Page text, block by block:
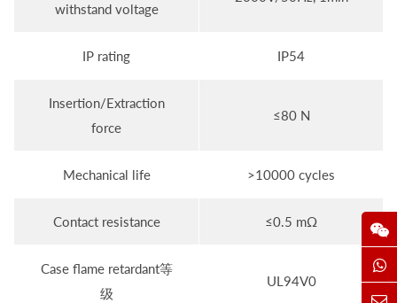
withstand voltage
IP rating IP54
Insertion/Extraction
force
≤80 N
Mechanical life >10000 cycles
Contact resistance ≤0.5 mΩ
Case flame retardant等
级
UL94V0